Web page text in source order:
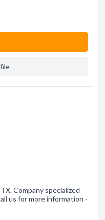
Company specialized
us for more information -